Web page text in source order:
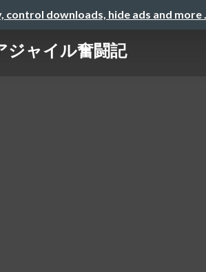
control downloads, hide ads and more
ジャイル奮闘記